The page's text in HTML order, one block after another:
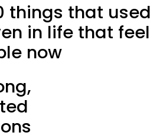
things that used
in life that feel
now